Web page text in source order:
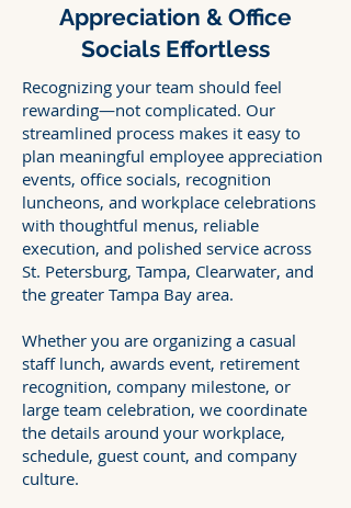
Appreciation & Office
Socials Effortless
Recognizing your team should feel
rewarding—not complicated. Our
streamlined process makes it easy to
plan meaningful employee appreciation
events, office socials, recognition
luncheons, and workplace celebrations
with thoughtful menus, reliable
execution, and polished service across
St. Petersburg, Tampa, Clearwater, and
the greater Tampa Bay area.
Whether you are organizing a casual
staff lunch, awards event, retirement
recognition, company milestone, or
large team celebration, we coordinate
the details around your workplace,
schedule, guest count, and company
culture.